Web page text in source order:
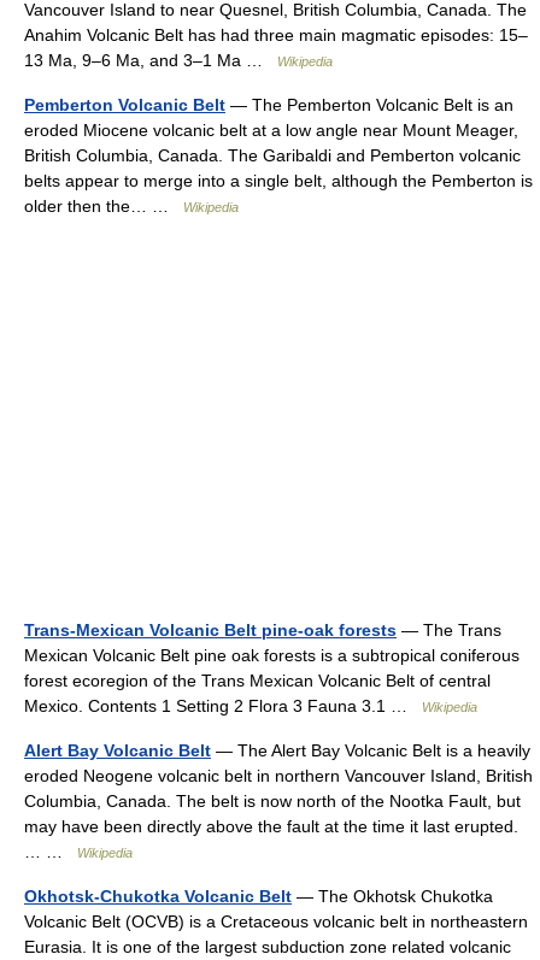
Vancouver Island to near Quesnel, British Columbia, Canada. The
Anahim Volcanic Belt has had three main magmatic episodes: 15–
13 Ma, 9–6 Ma, and 3–1 Ma …
Wikipedia
Pemberton Volcanic Belt — The Pemberton Volcanic Belt is an
eroded Miocene volcanic belt at a low angle near Mount Meager,
British Columbia, Canada. The Garibaldi and Pemberton volcanic
belts appear to merge into a single belt, although the Pemberton is
older then the… …
Wikipedia
Trans-Mexican Volcanic Belt pine-oak forests — The Trans
Mexican Volcanic Belt pine oak forests is a subtropical coniferous
forest ecoregion of the Trans Mexican Volcanic Belt of central
Mexico. Contents 1 Setting 2 Flora 3 Fauna 3.1 …
Wikipedia
Alert Bay Volcanic Belt — The Alert Bay Volcanic Belt is a heavily
eroded Neogene volcanic belt in northern Vancouver Island, British
Columbia, Canada. The belt is now north of the Nootka Fault, but
may have been directly above the fault at the time it last erupted.
Wikipedia
Okhotsk-Chukotka Volcanic Belt — The Okhotsk Chukotka
Volcanic Belt (OCVB) is a Cretaceous volcanic belt in northeastern
Eurasia. It is one of the largest subduction zone related volcanic